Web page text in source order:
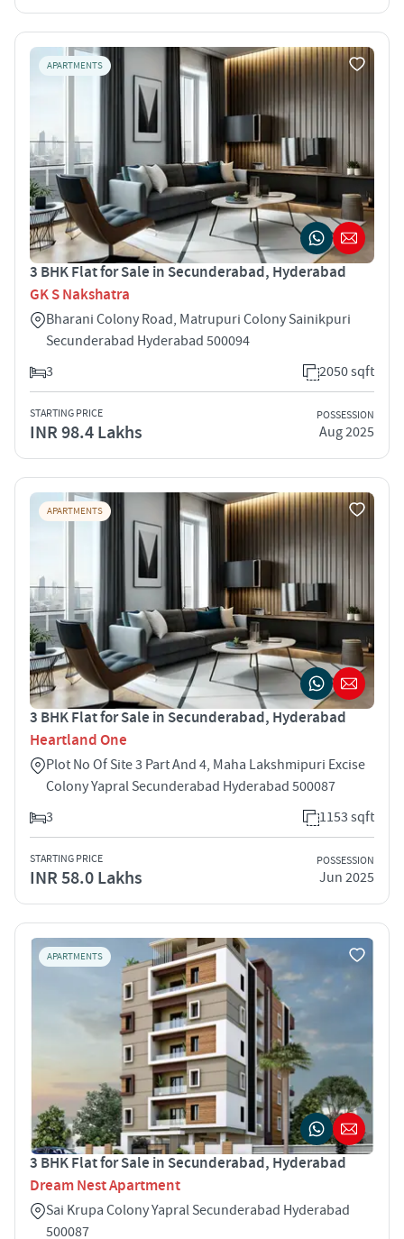
APARTMENTS
3 BHK Flat for Sale in Secunderabad, Hyderabad
GK S Nakshatra
Bharani Colony Road, Matrupuri Colony Sainikpuri
Secunderabad Hyderabad 500094
3
2050 sqft
STARTING PRICE
INR 98.4 Lakhs
POSSESSION
Aug 2025
APARTMENTS
3 BHK Flat for Sale in Secunderabad, Hyderabad
Heartland One
Plot No Of Site 3 Part And 4, Maha Lakshmipuri Excise
Colony Yapral Secunderabad Hyderabad 500087
3
1153 sqft
STARTING PRICE
INR 58.0 Lakhs
POSSESSION
Jun 2025
APARTMENTS
3 BHK Flat for Sale in Secunderabad, Hyderabad
Dream Nest Apartment
Sai Krupa Colony Yapral Secunderabad Hyderabad
500087